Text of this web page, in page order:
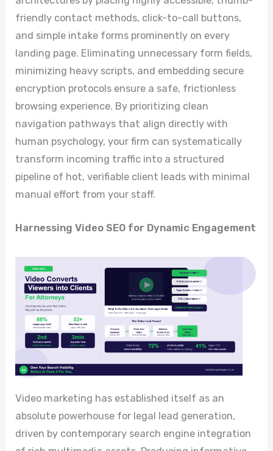
friendly contact methods, click-to-call buttons,
and simple intake forms prominently on every
landing page. Eliminating unnecessary form fields,
minimizing heavy scripts, and embedding secure
encryption protocols ensure a safe, frictionless
browsing experience. By prioritizing clean
navigation pathways that align directly with
human psychology, your firm can systematically
transform incoming traffic into a structured
pipeline of hot, verifiable client leads with minimal
manual effort from your staff.
Harnessing Video SEO for Dynamic Engagement
Video marketing has established itself as an
absolute powerhouse for legal lead generation,
driven by contemporary search engine integration